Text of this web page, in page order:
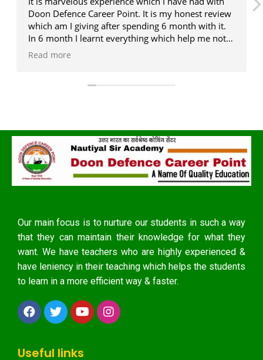
Doon Defence Career Point. It is my honest review
which am I giving after spending 6 month with it.
In 6 month I learnt everything which help me not
only in exam but also in real life . J P sir , Deepak
If someone who want to me better version of
Read more
Our main focus is to nurture our students in such a way
that they can maintain their knowledge for what they
want. We have teachers who are highly experienced &
have leniency in their teaching which helps the students
to learn in a more efficient way & faster.
Useful links